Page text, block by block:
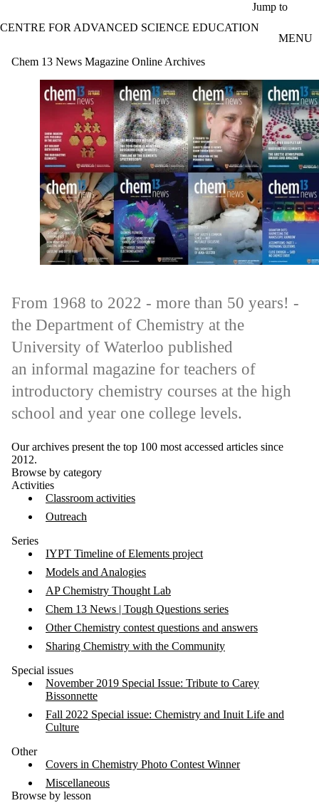
Jump to
CENTRE FOR ADVANCED SCIENCE EDUCATION
MENU
Chem 13 News Magazine Online Archives
From 1968 to 2022 - more than 50 years! -
the Department of Chemistry at the
University of Waterloo published
an informal magazine for teachers of
introductory chemistry courses at the high
school and year one college levels.
Our archives present the top 100 most accessed articles since
2012.
Browse by category
Activities
Classroom activities
Outreach
Series
IYPT Timeline of Elements project
Models and Analogies
AP Chemistry Thought Lab
Chem 13 News | Tough Questions series
Other Chemistry contest questions and answers
Sharing Chemistry with the Community
Special issues
November 2019 Special Issue: Tribute to Carey
Bissonnette
Fall 2022 Special issue: Chemistry and Inuit Life and
Culture
Other
Covers in Chemistry Photo Contest Winner
Miscellaneous
Browse by lesson